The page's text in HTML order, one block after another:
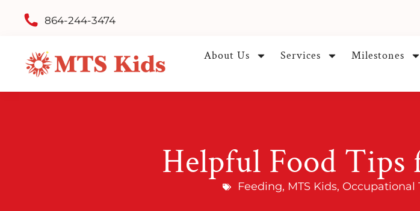
864-244-3474
About Us Services Milestones
Helpful Food Tips
Feeding, MTS Kids, Occupational